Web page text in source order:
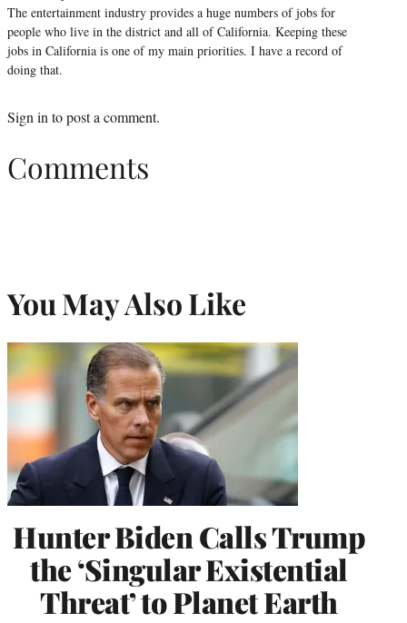
The entertainment industry provides a huge numbers of jobs for
people who live in the district and all of California. Keeping these
jobs in California is one of my main priorities. I have a record of
doing that.
Sign into post a comment.
Comments
You May Also Like
Hunter Biden Calls Trump
the ‘Singular Existential
Threat’ to Planet Earth